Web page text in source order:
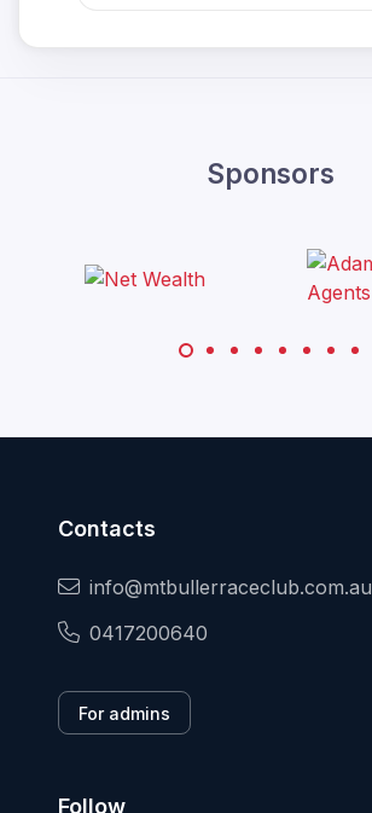
Sponsors
Contacts
info@mtbullerraceclub.com.au
0417200640
For admins
Follow